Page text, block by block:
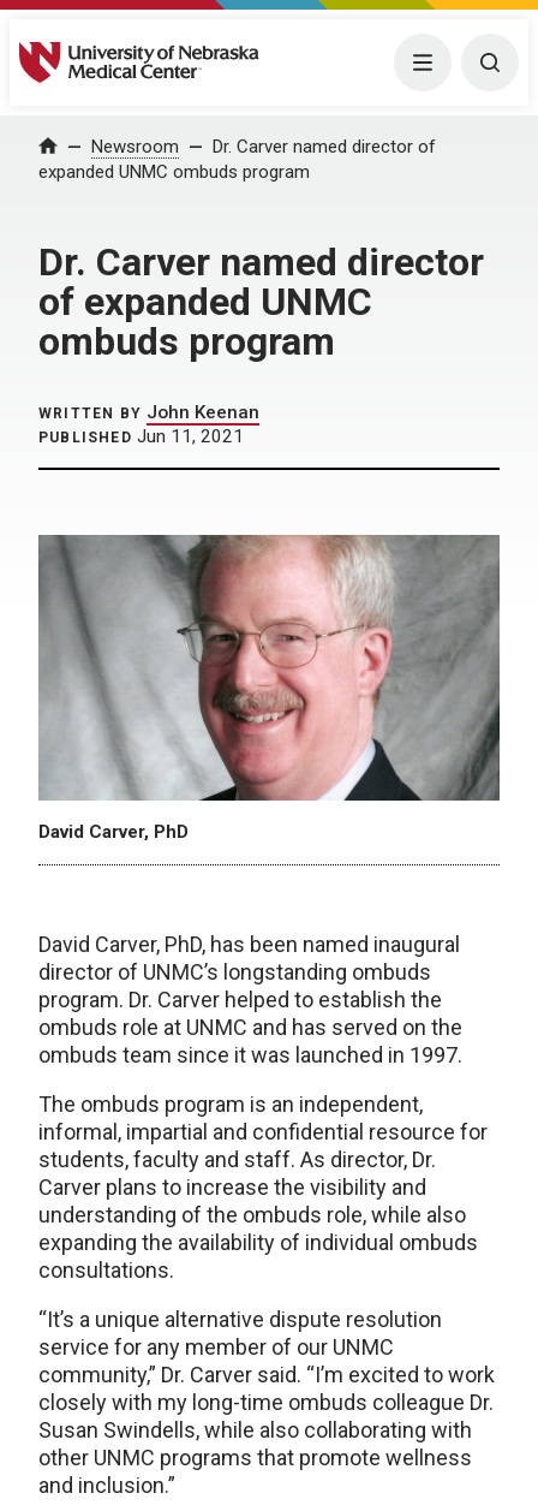
University of Nebraska Medical Center Menu
Home Newsroom
Dr. Carver named director of
expanded UNMC ombuds program
Dr. Carver named director
of expanded UNMC
ombuds program
WRITTEN BY John Keenan
PUBLISHED Jun 11, 2021
David Carver, PhD
David Carver, PhD, has been named inaugural
director of UNMC’s longstanding ombuds
program. Dr. Carver helped to establish the
ombuds role at UNMC and has served on the
ombuds team since it was launched in 1997.
The ombuds program is an independent,
informal, impartial and confidential resource for
students, faculty and staff. As director, Dr.
Carver plans to increase the visibility and
understanding of the ombuds role, while also
expanding the availability of individual ombuds
consultations.
“It’s a unique alternative dispute resolution
service for any member of our UNMC
community,” Dr. Carver said. “I’m excited to work
closely with my long-time ombuds colleague Dr.
Susan Swindells, while also collaborating with
other UNMC programs that promote wellness
and inclusion.”